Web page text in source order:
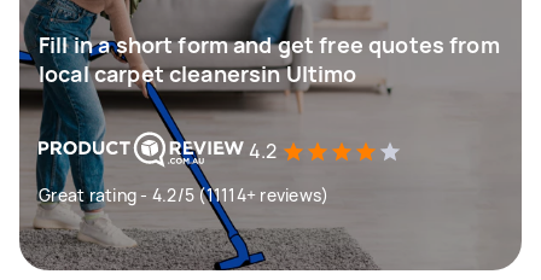
Fill in a short form and get free quotes from
local carpet cleanersin Ultimo
4.2
Great rating - 4.2/5 (11114+ reviews)